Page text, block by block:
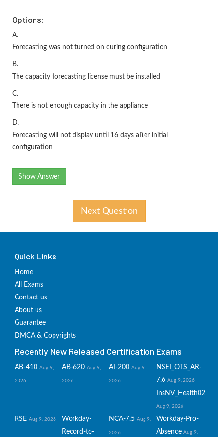
Options:
A.
Forecasting was not turned on during configuration
B.
The capacity forecasting license must be installed
C.
There is not enough capacity in the appliance
D.
Forecasting will not display until 16 days after initial
configuration
Show Answer
Next Question
Quick Links
Home
All Exams
Contact us
About us
Guarantee
DMCA & Copyrights
Recently New Released Certification Exams
AB-410 Aug 9,
2026
AB-620 Aug 9,
2026
AI-200 Aug 9,
2026
NSEI_OTS_AR-
7.6 Aug 9, 2026
InsNV_Health02
Aug 9, 2026
RSE Aug 9, 2026
Workday-
Record-to-
NCA-7.5 Aug 9,
2026
Workday-Pro-
Absence Aug 9,